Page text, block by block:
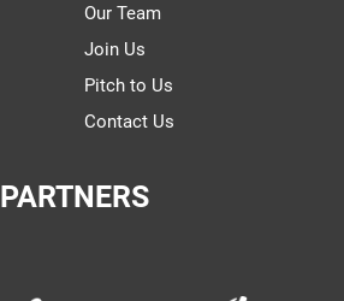
Our Team
Join Us
Pitch to Us
Contact Us
PARTNERS